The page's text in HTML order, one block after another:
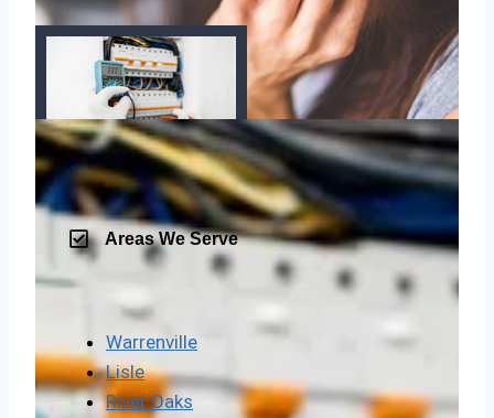
Areas We Serve
Warrenville
Lisle
River Oaks